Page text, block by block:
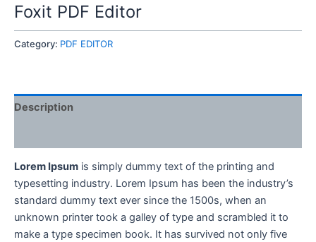
Foxit PDF Editor
Category: PDF EDITOR
Description
Lorem Ipsum is simply dummy text of the printing and
typesetting industry. Lorem Ipsum has been the industry’s
standard dummy text ever since the 1500s, when an
unknown printer took a galley of type and scrambled it to
make a type specimen book. It has survived not only five